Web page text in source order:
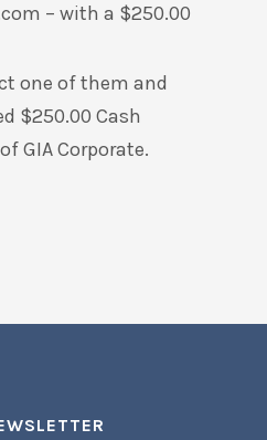
– with a $250.00
one of them and
$250.00 Cash
GIA Corporate.